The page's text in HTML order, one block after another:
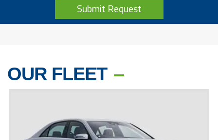
Submit Request
OUR FLEET